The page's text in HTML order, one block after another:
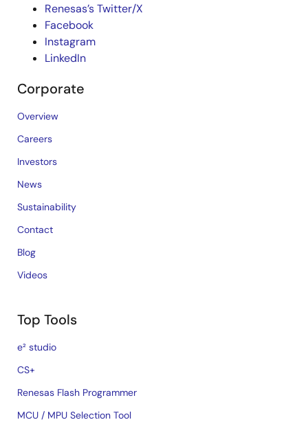
Renesas’s Twitter/X
Facebook
Instagram
LinkedIn
Corporate
Overview
Careers
Investors
News
Sustainability
Contact
Blog
Videos
Top Tools
e² studio
CS+
Renesas Flash Programmer
MCU / MPU Selection Tool